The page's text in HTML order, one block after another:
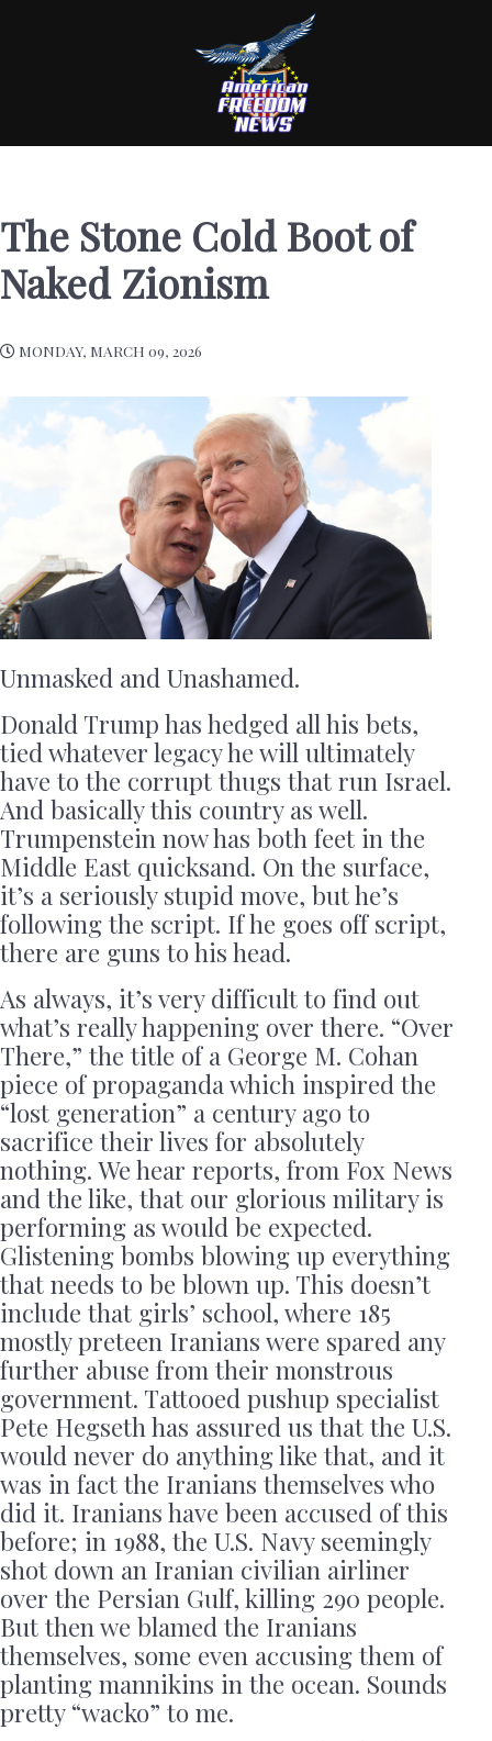
The Stone Cold Boot of
Naked Zionism
MONDAY, MARCH 09, 2026
Unmasked and Unashamed.
Donald Trump has hedged all his bets,
tied whatever legacy he will ultimately
have to the corrupt thugs that run Israel.
And basically this country as well.
Trumpenstein now has both feet in the
Middle East quicksand. On the surface,
it’s a seriously stupid move, but he’s
following the script. If he goes off script,
there are guns to his head.
As always, it’s very difficult to find out
what’s really happening over there. “Over
There,” the title of a George M. Cohan
piece of propaganda which inspired the
“lost generation” a century ago to
sacrifice their lives for absolutely
nothing. We hear reports, from Fox News
and the like, that our glorious military is
performing as would be expected.
Glistening bombs blowing up everything
that needs to be blown up. This doesn’t
include that girls’ school, where 185
mostly preteen Iranians were spared any
further abuse from their monstrous
government. Tattooed pushup specialist
Pete Hegseth has assured us that the U.S.
would never do anything like that, and it
was in fact the Iranians themselves who
did it. Iranians have been accused of this
before; in 1988, the U.S. Navy seemingly
shot down an Iranian civilian airliner
over the Persian Gulf, killing 290 people.
But then we blamed the Iranians
themselves, some even accusing them of
planting mannikins in the ocean. Sounds
pretty “wacko” to me.